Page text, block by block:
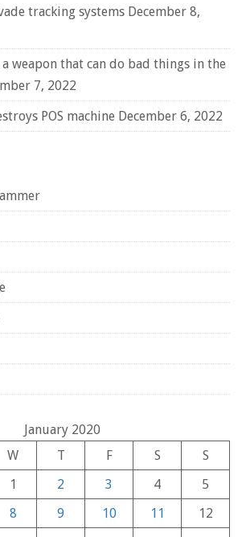
tracking systems December 8,
weapon that can do bad things in the
7, 2022
POS machine December 6, 2022
January 2020
W T F S
S
1
2 3 4
5
8 9 10 11
12